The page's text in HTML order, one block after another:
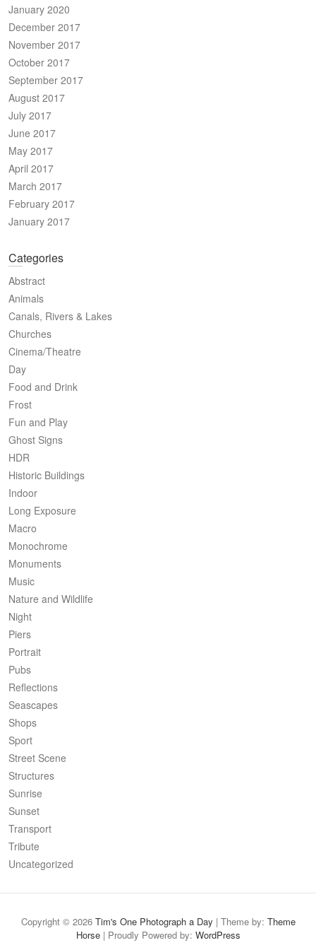
January 2020
December 2017
November 2017
October 2017
September 2017
August 2017
July 2017
June 2017
May 2017
April 2017
March 2017
February 2017
January 2017
Categories
Abstract
Animals
Canals, Rivers & Lakes
Churches
Cinema/Theatre
Day
Food and Drink
Frost
Fun and Play
Ghost Signs
HDR
Historic Buildings
Indoor
Long Exposure
Macro
Monochrome
Monuments
Music
Nature and Wildlife
Night
Piers
Portrait
Pubs
Reflections
Seascapes
Shops
Sport
Street Scene
Structures
Sunrise
Sunset
Transport
Tribute
Uncategorized
Copyright © 2026 Tim's One Photograph a Day | Theme by: Theme
Horse| Proudly Powered by: WordPress